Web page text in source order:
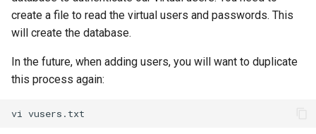
create a file to read the virtual users and passwords. This
will create the database.
In the future, when adding users, you will want to duplicate
this process again:
vi